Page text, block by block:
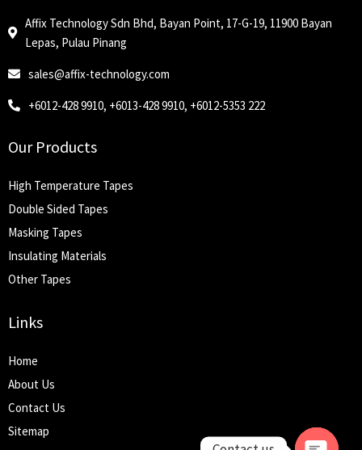
Affix Technology Sdn Bhd, Bayan Point, 17-G-19, 11900 Bayan
Lepas, Pulau Pinang
sales@affix-technology.com
+6012-428 9910, +6013-428 9910, +6012-5353 222
Our Products
High Temperature Tapes
Double Sided Tapes
Masking Tapes
Insulating Materials
Other Tapes
Links
Home
About Us
Contact Us
Sitemap